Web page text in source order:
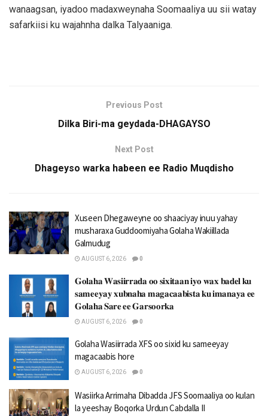
wanaagsan, iyadoo madaxweynaha Soomaaliya uu sii watay
safarkiisi ku wajahnha dalka Talyaaniga.
Previous Post
Dilka Biri-ma geydada-DHAGAYSO
Next Post
Dhageyso warka habeen ee Radio Muqdisho
Xuseen Dhegaweyne oo shaaciyay inuu yahay
musharaxa Guddoomiyaha Golaha Wakiillada
Galmudug
AUGUST 6, 2026 0
𝐆𝐨𝐥𝐚𝐡𝐚 𝐖𝐚𝐬𝐢𝐢𝐫𝐫𝐚𝐝𝐚 𝐨𝐨 𝐬𝐢𝐱𝐢𝐭𝐚𝐚𝐧 𝐢𝐲𝐨 𝐰𝐚𝐱 𝐛𝐚𝐝𝐞𝐥 𝐤𝐮
𝐬𝐚𝐦𝐞𝐞𝐲𝐚𝐲 𝐱𝐮𝐛𝐧𝐚𝐡𝐚 𝐦𝐚𝐠𝐚𝐜𝐚𝐚𝐛𝐢𝐬𝐭𝐚 𝐤𝐮 𝐢𝐦𝐚𝐧𝐚𝐲𝐚 𝐞𝐞
𝐆𝐨𝐥𝐚𝐡𝐚 𝐒𝐚𝐫𝐞 𝐞𝐞 𝐆𝐚𝐫𝐬𝐨𝐨𝐫𝐤𝐚
AUGUST 6, 2026 0
Golaha Wasiirrada XFS oo sixid ku sameeyay
magacaabis hore
AUGUST 6, 2026 0
Wasiirka Arrimaha Dibadda JFS Soomaaliya oo kulan
la yeeshay Boqorka Urdun Cabdalla II